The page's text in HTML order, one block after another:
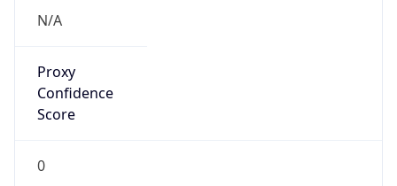
N/A
Proxy
Confidence
Score
0